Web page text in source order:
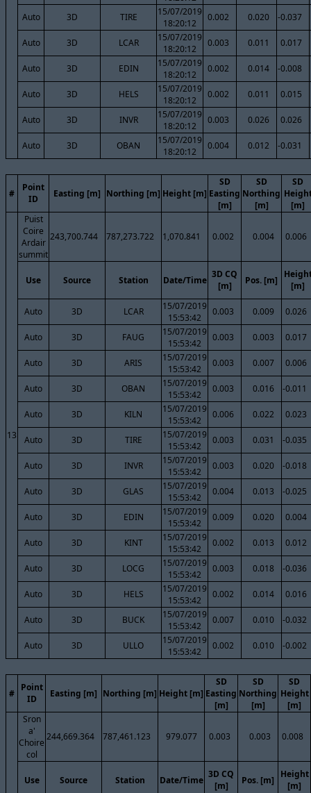
Auto
3D TIRE
15/07/2019
18:20:12
0.002 0.020 -0.037
Auto 3D LCAR
15/07/2019
18:20:12
0.003 0.011 0.017
Auto 3D EDIN
15/07/2019
18:20:12
0.002 0.014 -0.008
Auto 3D HELS
15/07/2019
18:20:12
0.002 0.011 0.015
Auto 3D INVR
15/07/2019
18:20:12
0.003 0.026 0.026
Auto 3D OBAN
15/07/2019
18:20:12
0.004 0.012 -0.031
#
Point
ID
Easting [m] Northing [m] Height [m]
SD
Easting
[m]
SD
Northing
[m]
SD
[m]
13
Puist
Coire
Ardair
summit
243,700.744 787,273.722 1,070.841 0.002 0.004 0.006
Use Source Station Date/Time
3D CQ
[m]
Pos. [m]
[m]
Auto 3D LCAR
15/07/2019
15:53:42
0.003 0.009 0.026
Auto 3D FAUG
15/07/2019
15:53:42
0.003 0.003 0.017
Auto 3D ARIS
15/07/2019
15:53:42
0.003 0.007 0.006
Auto 3D OBAN
15/07/2019
15:53:42
0.003 0.016 -0.011
Auto 3D KILN
15/07/2019
15:53:42
0.006 0.022 0.023
Auto 3D TIRE
15/07/2019
15:53:42
0.003 0.031 -0.035
Auto 3D INVR
15/07/2019
15:53:42
0.003 0.020 -0.018
Auto 3D GLAS
15/07/2019
15:53:42
0.004 0.013 -0.025
Auto 3D EDIN
15/07/2019
15:53:42
0.009 0.020 0.004
Auto 3D KINT
15/07/2019
15:53:42
0.002 0.013 0.012
Auto 3D LOCG
15/07/2019
15:53:42
0.003 0.018 -0.036
Auto 3D HELS
15/07/2019
15:53:42
0.002 0.014 0.016
Auto 3D BUCK
15/07/2019
15:53:42
0.007 0.010 -0.032
Auto 3D ULLO
15/07/2019
15:53:42
0.002 0.010 -0.002
#
Point
ID
Easting [m] Northing [m] Height [m]
SD
Easting
[m]
SD
Northing
[m]
SD
Height
[m]
Sron
a'
Choire
col
244,669.364 787,461.123 979.077 0.003 0.003 0.008
Use Source Station Date/Time
3D CQ
[m]
Pos. [m]
Height
[m]